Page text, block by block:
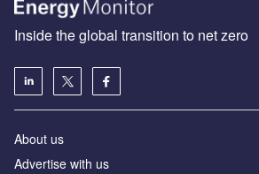
Inside the global transition to net zero
About us
Advertise with us